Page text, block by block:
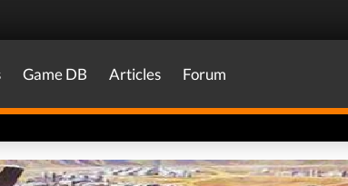
Game DB Articles Forum